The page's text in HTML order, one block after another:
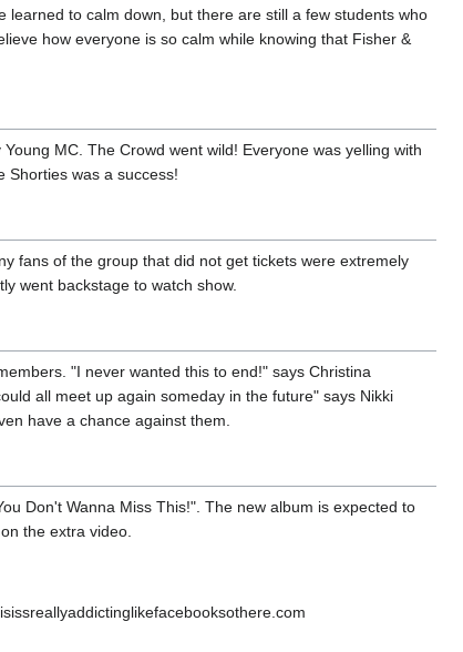
to calm down, but there are still a few students who
how everyone is so calm while knowing that Fisher &
MC. The Crowd went wild! Everyone was yelling with
Shorties was a success!
fans of the group that did not get tickets were extremely
went backstage to watch show.
"I never wanted this to end!" says Christina
all meet up again someday in the future" says Nikki
have a chance against them.
Don't Wanna Miss This!". The new album is expected to
the extra video.